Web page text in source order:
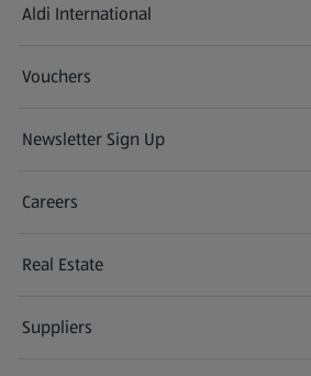
Aldi International
(opens in a new tab)
Vouchers
Newsletter Sign Up
(opens in a new tab)
Careers
(opens in a new tab)
Real Estate
Suppliers